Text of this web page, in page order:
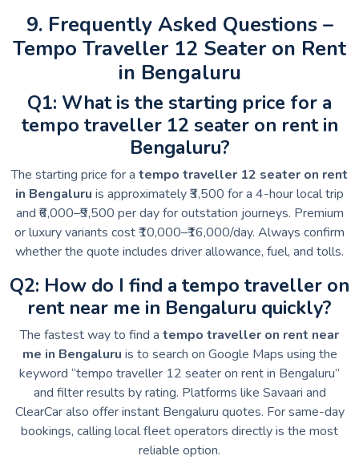
9. Frequently Asked Questions –
Tempo Traveller 12 Seater on Rent
in Bengaluru
Q1: What is the starting price for a
tempo traveller 12 seater on rent in
Bengaluru?
The starting price for a tempo traveller 12 seater on rent
in Bengaluru is approximately ₹3,500 for a 4-hour local trip
and ₹6,000–₹9,500 per day for outstation journeys. Premium
or luxury variants cost ₹10,000–₹16,000/day. Always confirm
whether the quote includes driver allowance, fuel, and tolls.
Q2: How do I find a tempo traveller on
rent near me in Bengaluru quickly?
The fastest way to find a tempo traveller on rent near
me in Bengaluru is to search on Google Maps using the
keyword “tempo traveller 12 seater on rent in Bengaluru”
and filter results by rating. Platforms like Savaari and
ClearCar also offer instant Bengaluru quotes. For same-day
bookings, calling local fleet operators directly is the most
reliable option.